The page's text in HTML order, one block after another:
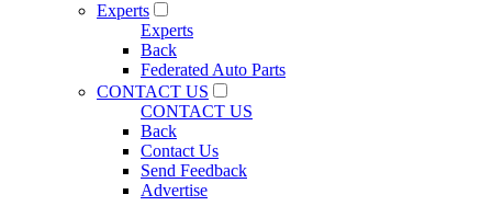
Experts
Experts
Back
Federated Auto Parts
CONTACT US
CONTACT US
Back
Contact Us
Send Feedback
Advertise